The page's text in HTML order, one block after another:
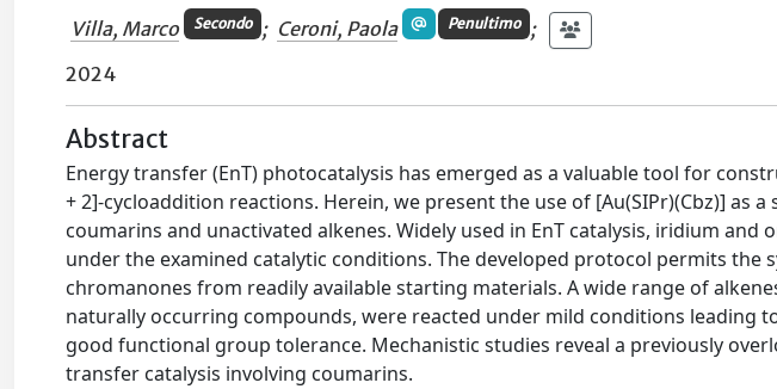
Villa, Marco Secondo ; Ceroni, Paola Penultimo ;
2024
Abstract
Energy transfer (EnT) photocatalysis has emerged as a valuable tool for
+ 2]-cycloaddition reactions. Herein, we present the use of [Au(SIPr)(Cbz)] as
coumarins and unactivated alkenes. Widely used in EnT catalysis, iridium and
under the examined catalytic conditions. The developed protocol permits the
chromanones from readily available starting materials. A wide range of
naturally occurring compounds, were reacted under mild conditions leading
good functional group tolerance. Mechanistic studies reveal a previously
transfer catalysis involving coumarins.